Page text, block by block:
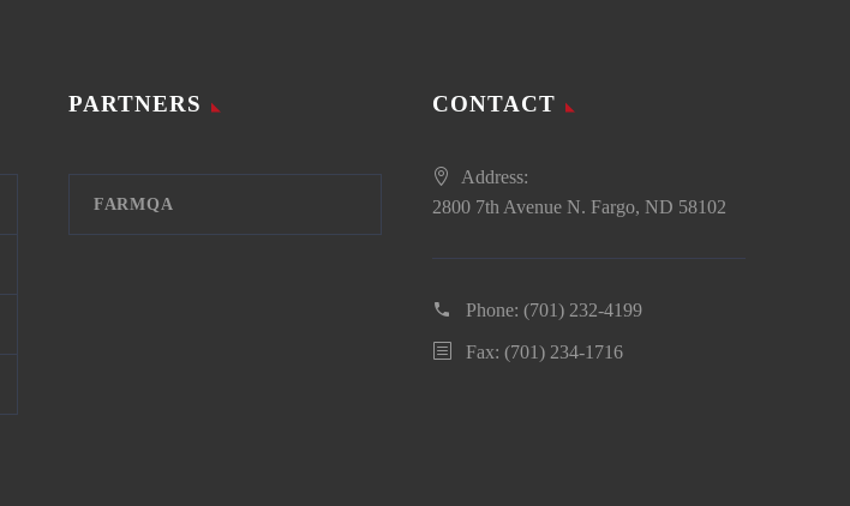
PARTNERS
FARMQA
CONTACT
Address:
2800 7th Avenue N. Fargo, ND 58102
Phone: (701) 232-4199
Fax: (701) 234-1716